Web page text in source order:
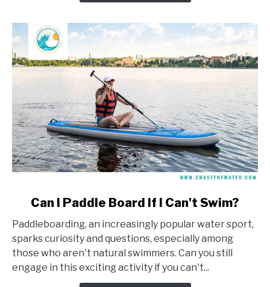
Can
I
Paddle
Board
Can I Paddle Board If I Can't Swim?
Paddleboarding, an increasingly popular water sport,
sparks curiosity and questions, especially among
those who aren't natural swimmers. Can you still
engage in this exciting activity if you can't...